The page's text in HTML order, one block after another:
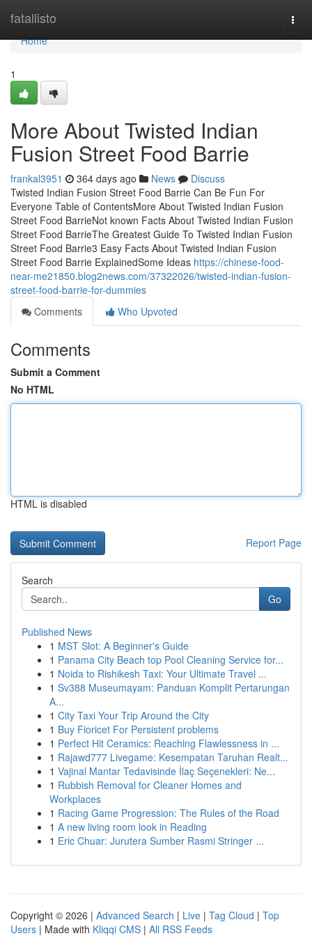
fatallisto
Home
Home
1
More About Twisted Indian
Fusion Street Food Barrie
frankal3951 364 days ago News
Discuss
Twisted Indian Fusion Street Food Barrie Can Be Fun For
Everyone Table of ContentsMore About Twisted Indian Fusion
Street Food BarrieNot known Facts About Twisted Indian Fusion
Street Food BarrieThe Greatest Guide To Twisted Indian Fusion
Street Food Barrie3 Easy Facts About Twisted Indian Fusion
Street Food Barrie ExplainedSome Ideas https://chinese-food-
near-me21850.blog2news.com/37322026/twisted-indian-fusion-
street-food-barrie-for-dummies
Comments
Who Upvoted
Comments
Submit a Comment
No HTML
HTML is disabled
Report Page
Search
Go
Published News
1 MST Slot: A Beginner's Guide
1 Panama City Beach top Pool Cleaning Service for...
1 Noida to Rishikesh Taxi: Your Ultimate Travel ...
1 Sv388 Museumayam: Panduan Komplit Pertarungan
A...
1 City Taxi Your Trip Around the City
1 Buy Fioricet For Persistent problems
1 Perfect Hit Ceramics: Reaching Flawlessness in ...
1 Rajawd777 Livegame: Kesempatan Taruhan Realt...
1 Vajinal Mantar Tedavisinde İlaç Seçenekleri: Ne...
1 Rubbish Removal for Cleaner Homes and
Workplaces
1 Racing Game Progression: The Rules of the Road
1 A new living room look in Reading
1 Eric Chuar: Jurutera Sumber Rasmi Stringer ...
Copyright © 2026 | Advanced Search | Live | Tag Cloud | Top
Users | Made with Kliqqi CMS | All RSS Feeds